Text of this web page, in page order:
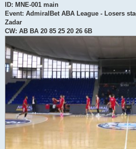
ID: MNE-001 main
Event: AdmiralBet ABA League - Losers
Zadar
CW: AB BA 20 85 25 20 26 6B